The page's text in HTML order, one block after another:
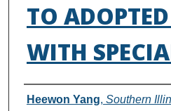
TO
WITH
Authors
Heewon Yang, Southern